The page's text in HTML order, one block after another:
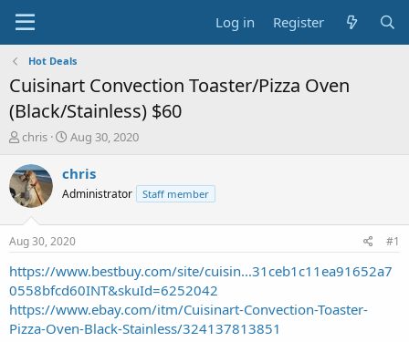
Log in Register
Hot Deals
Cuisinart Convection Toaster/Pizza Oven
(Black/Stainless) $60
T
r
e
a
t
a
r
t
e
r
chris
S
a
t
a
t
e
Aug 30, 2020
chris
Administrator Staff member
Aug 30, 2020 #1
https://www.bestbuy.com/site/cuisin...31ceb1c11ea91652a7
0558bfcd60INT&skuId=6252042
https://www.ebay.com/itm/Cuisinart-Convection-Toaster-
Pizza-Oven-Black-Stainless/324137813851